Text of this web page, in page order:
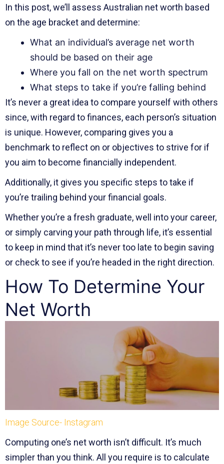
In this post, we’ll assess Australian net worth based
on the age bracket and determine:
What an individual’s average net worth
should be based on their age
Where you fall on the net worth spectrum
What steps to take if you’re falling behind
It’s never a great idea to compare yourself with others
since, with regard to finances, each person’s situation
is unique. However, comparing gives you a
benchmark to reflect on or objectives to strive for if
you aim to become financially independent.
Additionally, it gives you specific steps to take if
you’re trailing behind your financial goals.
Whether you’re a fresh graduate, well into your career,
or simply carving your path through life, it’s essential
to keep in mind that it’s never too late to begin saving
or check to see if you’re headed in the right direction.
How To Determine Your
Net Worth
Image Source- Instagram
Computing one’s net worth isn’t difficult. It’s much
simpler than you think. All you require is to calculate